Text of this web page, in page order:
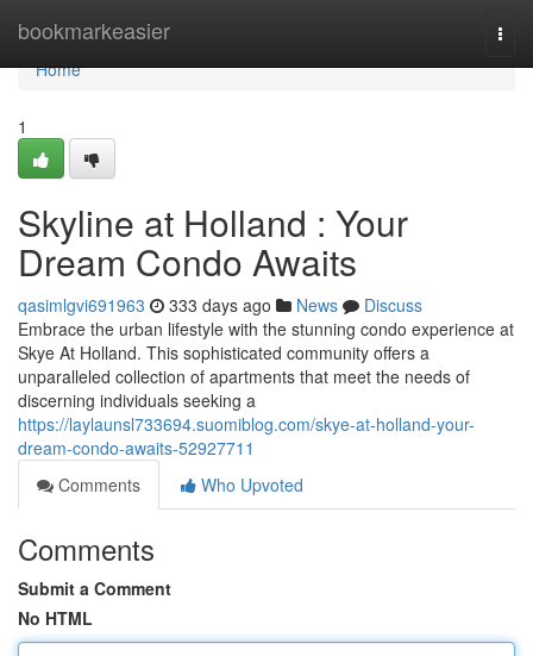
bookmarkeasier
Home
Home
1
Skyline at Holland : Your
Dream Condo Awaits
qasimlgvi691963 333 days ago News
Discuss
Embrace the urban lifestyle with the stunning condo experience at
Skye At Holland. This sophisticated community offers a
unparalleled collection of apartments that meet the needs of
discerning individuals seeking a
https://laylaunsl733694.suomiblog.com/skye-at-holland-your-
dream-condo-awaits-52927711
Comments
Who Upvoted
Comments
Submit a Comment
No HTML